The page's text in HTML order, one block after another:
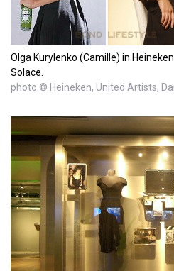
Olga Kurylenko (Camille) in
Solace.
photo © Heineken, United Artists,